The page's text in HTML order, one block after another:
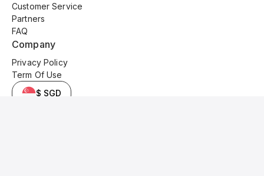
Customer Service
Partners
FAQ
Company
Privacy Policy
Term Of Use
$ SGD